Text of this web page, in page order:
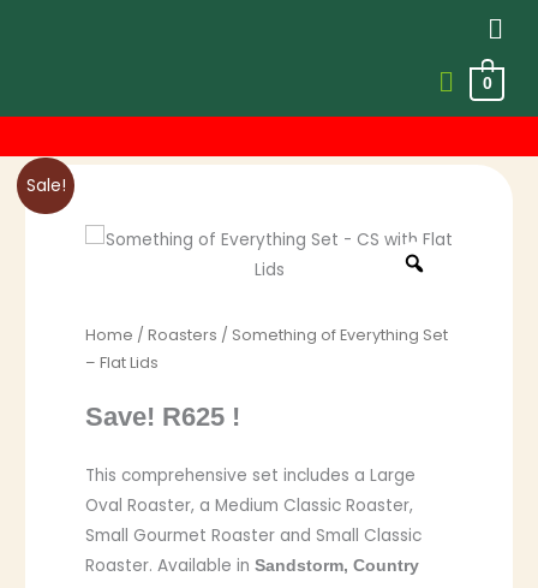
content
0
Sale!
Home /Roasters / Something of Everything Set
– Flat Lids
Save! R625 !
This comprehensive set includes a Large
Oval Roaster, a Medium Classic Roaster,
Small Gourmet Roaster and Small Classic
Roaster. Available inSandstorm, Country
price
was:
R3,824.00.
price
R3,199.00.